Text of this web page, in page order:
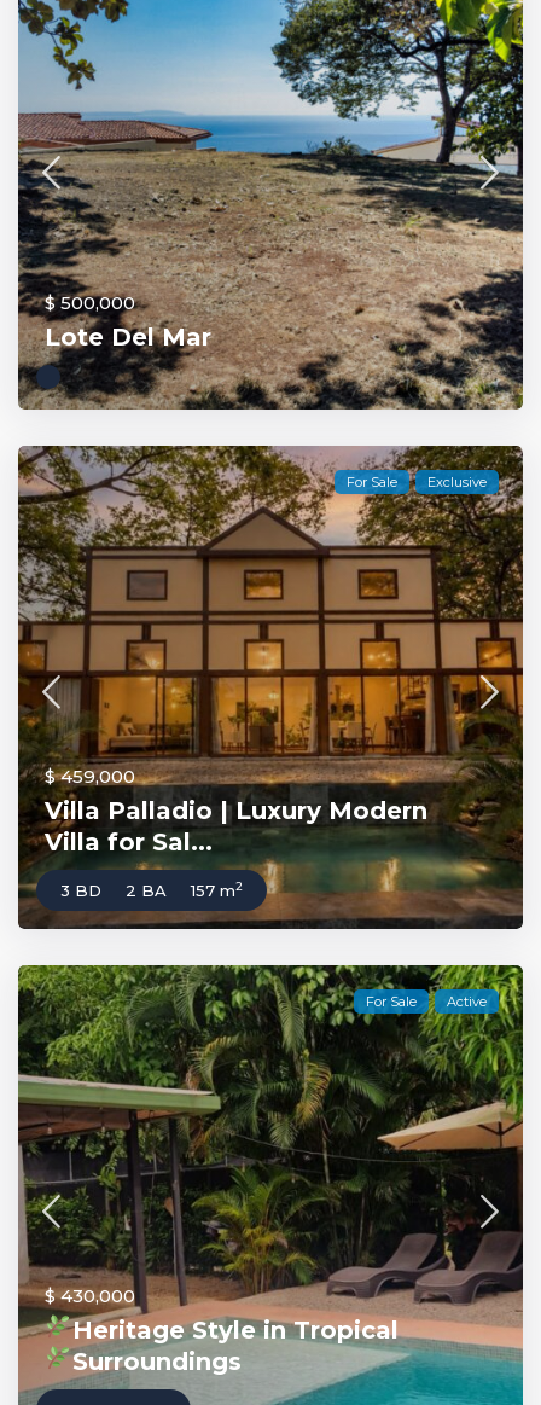
$ 500,000
Lote Del Mar
For Sale Exclusive
$ 459,000
Villa Palladio | Luxury Modern
Villa for Sal...
3 BD 2 BA 157 m2
For Sale Active
$ 430,000
Heritage Style in Tropical
Surroundings